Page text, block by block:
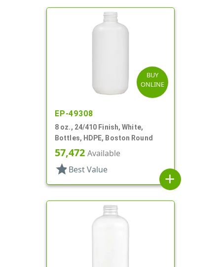
BUY
ONLINE
EP-49308
8 oz., 24/410 Finish, White,
Bottles, HDPE, Boston Round
57,472 Available
star Best Value
add